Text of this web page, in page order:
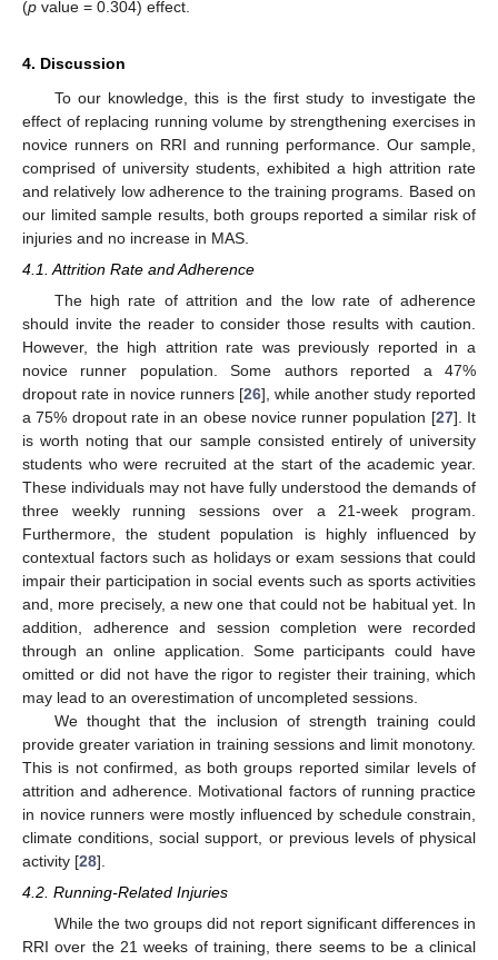
(p value = 0.304) effect.
4. Discussion
To our knowledge, this is the first study to investigate the
effect of replacing running volume by strengthening exercises in
novice runners on RRI and running performance. Our sample,
comprised of university students, exhibited a high attrition rate
and relatively low adherence to the training programs. Based on
our limited sample results, both groups reported a similar risk of
injuries and no increase in MAS.
4.1. Attrition Rate and Adherence
The high rate of attrition and the low rate of adherence
should invite the reader to consider those results with caution.
However, the high attrition rate was previously reported in a
novice runner population. Some authors reported a 47%
dropout rate in novice runners [26], while another study reported
a 75% dropout rate in an obese novice runner population [27]. It
is worth noting that our sample consisted entirely of university
students who were recruited at the start of the academic year.
These individuals may not have fully understood the demands of
three weekly running sessions over a 21-week program.
Furthermore, the student population is highly influenced by
contextual factors such as holidays or exam sessions that could
impair their participation in social events such as sports activities
and, more precisely, a new one that could not be habitual yet. In
addition, adherence and session completion were recorded
through an online application. Some participants could have
omitted or did not have the rigor to register their training, which
may lead to an overestimation of uncompleted sessions.
We thought that the inclusion of strength training could
provide greater variation in training sessions and limit monotony.
This is not confirmed, as both groups reported similar levels of
attrition and adherence. Motivational factors of running practice
in novice runners were mostly influenced by schedule constrain,
climate conditions, social support, or previous levels of physical
activity [28].
4.2. Running-Related Injuries
While the two groups did not report significant differences in
RRI over the 21 weeks of training, there seems to be a clinical